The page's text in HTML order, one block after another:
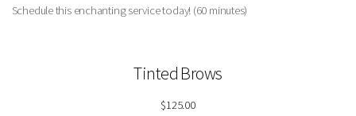
Schedule this enchanting service today! (60 minutes)
TintedBrows
$125.00